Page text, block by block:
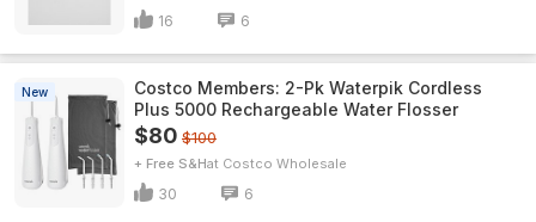
16 6
New
Costco Members: 2-Pk Waterpik Cordless
Plus 5000 Rechargeable Water Flosser
$80 $100
+ Free S&H Costco Wholesale
30 6